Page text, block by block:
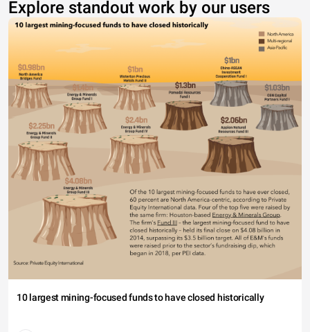
Explore standout work by our users
10 largest mining-focused funds to have closed historically